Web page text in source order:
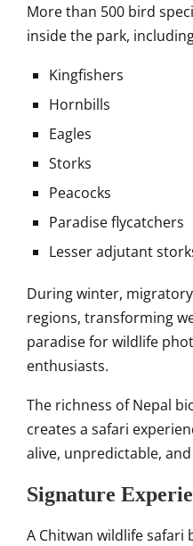
More than 500 bird
inside the park,
Kingfishers
Hornbills
Eagles
Storks
Peacocks
Paradise flycatchers
Lesser adjutant
During winter,
regions, transforming
paradise for wildlife
enthusiasts.
The richness of Nepal
creates a safari
alive, unpredictable,
Signature
A Chitwan wildlife safari